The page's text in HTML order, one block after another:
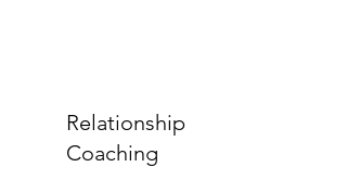
Relationship
Coaching